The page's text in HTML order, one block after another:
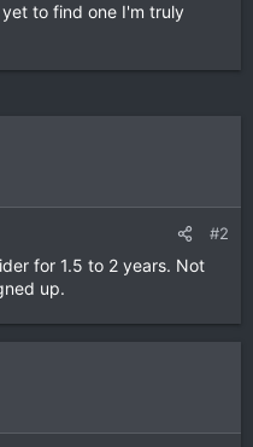
to find one I'm truly
#2
for 1.5 to 2 years. Not
up.